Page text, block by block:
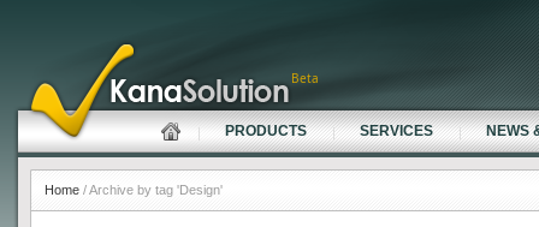
Home / Archive by tag 'Design'
PRODUCTS SERVICES NEWS
Beta